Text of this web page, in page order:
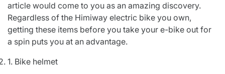
article would come to you as an amazing discovery.
Regardless of the Himiway electric bike you own,
getting these items before you take your e-bike out for
a spin puts you at an advantage.
1. Bike helmet